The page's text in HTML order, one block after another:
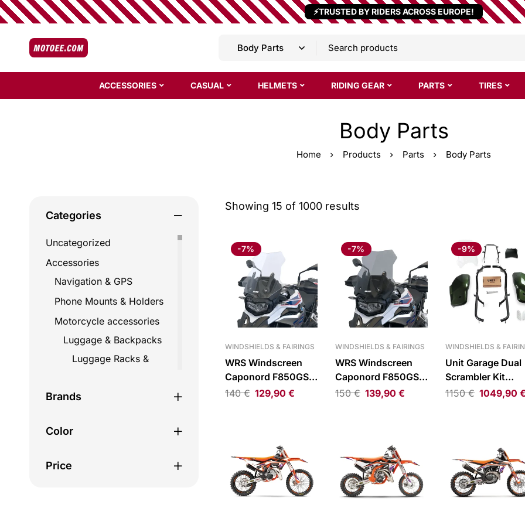
⚡TRUSTED BY RIDERS ACROSS EUROPE!
ACCESSORIES CASUAL HELMETS RIDING GEAR PARTS TIRES
Body Parts
Home Products Parts Body Parts
Categories
Uncategorized
Accessories
Navigation & GPS
Phone Mounts & Holders
Motorcycle accessories
Luggage & Backpacks
Luggage Racks &
Straps
Travel Bags
Brands
Color
Price
Showing 15 of 1000 results
-7%
WINDSHIELDS & FAIRINGS
WRS Windscreen
Caponord F850GS
Clear
140€ 129,90 €
-7%
WINDSHIELDS & FAIRINGS
WRS Windscreen
Caponord F850GS
Smoke
150€ 139,90 €
-9%
WINDSHIELDS &
Unit Garage Dual
Scrambler Kit
Triumph Scrambler
1150€ 1049,90 €